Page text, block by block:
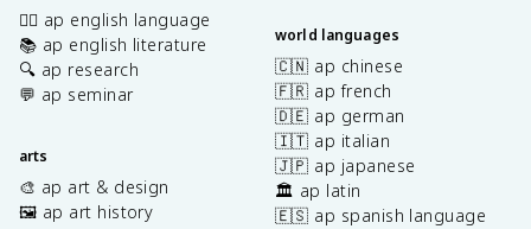
✍🏽 ap english language
📚 ap english literature
🔍 ap research
💬 ap seminar
arts
🎨 ap art & design
🖼️ ap art history
world languages
🇨🇳 ap chinese
🇫🇷 ap french
🇩🇪 ap german
🇮🇹 ap italian
🇯🇵 ap japanese
🏛️ ap latin
🇪🇸 ap spanish language